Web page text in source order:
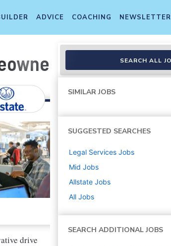
ADVICE COACHING NEWSLETTER
Liability -
drive
SEARCH ALL
SIMILAR JOBS
SUGGESTED SEARCHES
Legal Services Jobs
Mid Jobs
Allstate Jobs
All Jobs
SEARCH ADDITIONAL JOBS